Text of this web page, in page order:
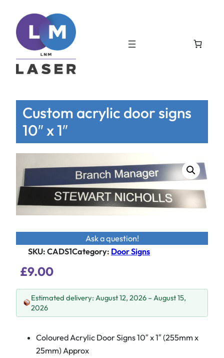
Custom acrylic door signs
10″ x 1″
Ask a question!
SKU: CADS1Category: Door Signs
£9.00
Estimated delivery: August 12, 2026 – August 15,
2026
Coloured Acrylic Door Signs 10″ x 1″ (255mm x
25mm) Approx